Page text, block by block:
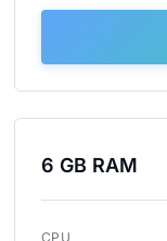
6 GB RAM
CPU